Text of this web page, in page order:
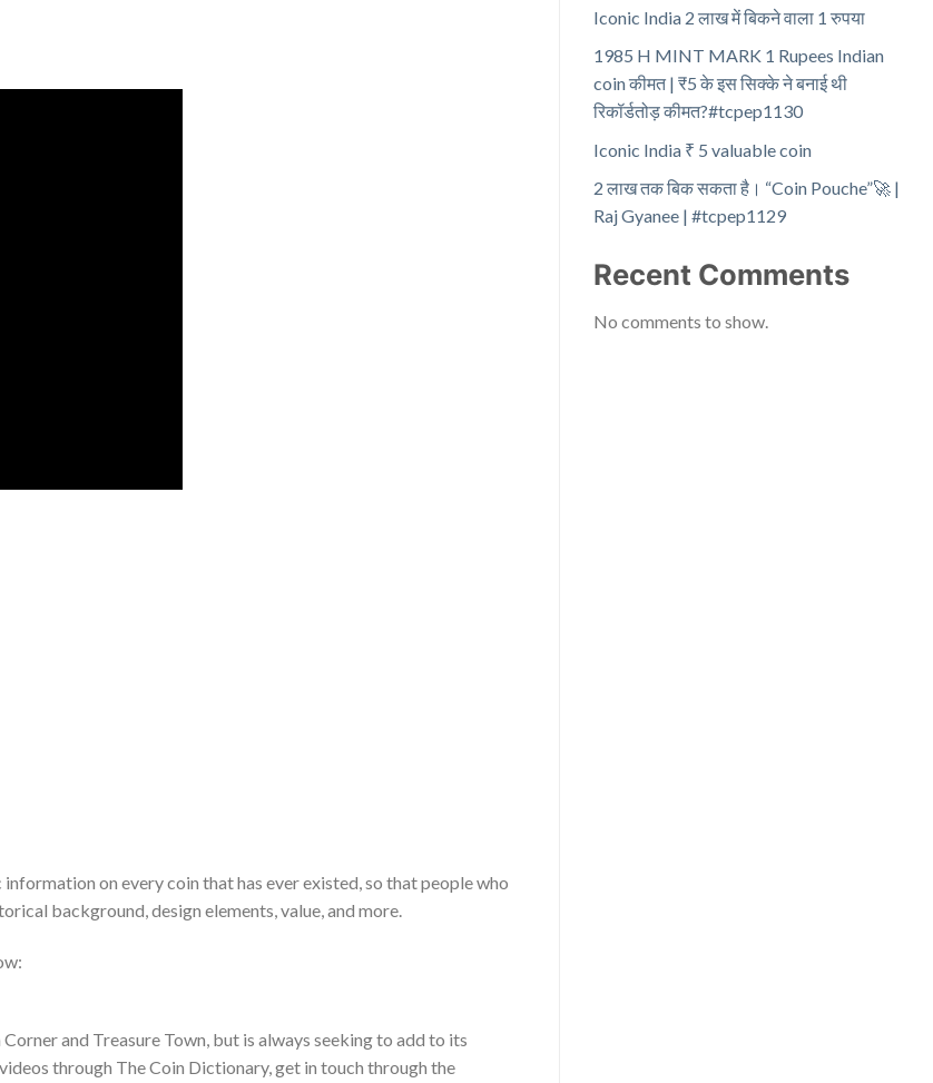
on every coin that has ever existed, so that people who
background, design elements, value, and more.
and Treasure Town, but is always seeking to add to its
through The Coin Dictionary, get in touch through the
Iconic India 2 लाख में बिकने वाला 1 रुपया
1985 H MINT MARK 1 Rupees Indian
coin कीमत | ₹5 के इस सिक्के ने बनाई थी
रिकॉर्डतोड़ कीमत?#tcpep1130
Iconic India ₹ 5 valuable coin
2 लाख तक बिक सकता है। “Coin Pouche”🚀 |
Raj Gyanee | #tcpep1129
Recent Comments
No comments to show.